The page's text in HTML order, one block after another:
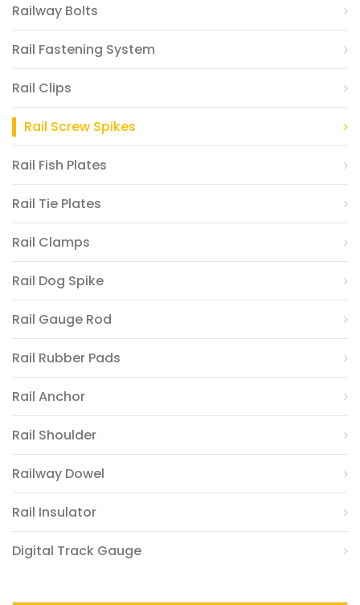
Railway Bolts
Rail Fastening System
Rail Clips
Rail Screw Spikes
Rail Fish Plates
Rail Tie Plates
Rail Clamps
Rail Dog Spike
Rail Gauge Rod
Rail Rubber Pads
Rail Anchor
Rail Shoulder
Railway Dowel
Rail Insulator
Digital Track Gauge